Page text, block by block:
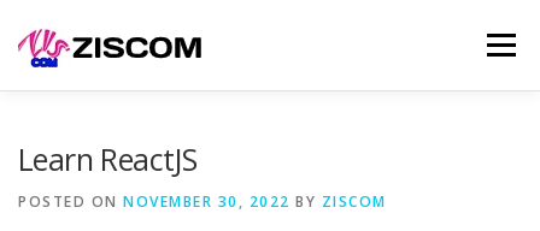
to
Learn ReactJS
POSTED ON NOVEMBER 30, 2022 BY ZISCOM